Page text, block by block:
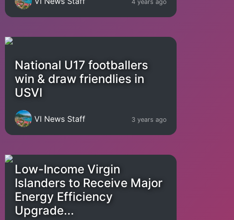
4 years ago
National U17 footballers
win & draw friendlies in
USVI
VI News Staff 3 years ago
Low-Income Virgin
Islanders to Receive Major
Energy Efficiency
Upgrade...